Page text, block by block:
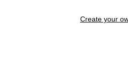
Create your